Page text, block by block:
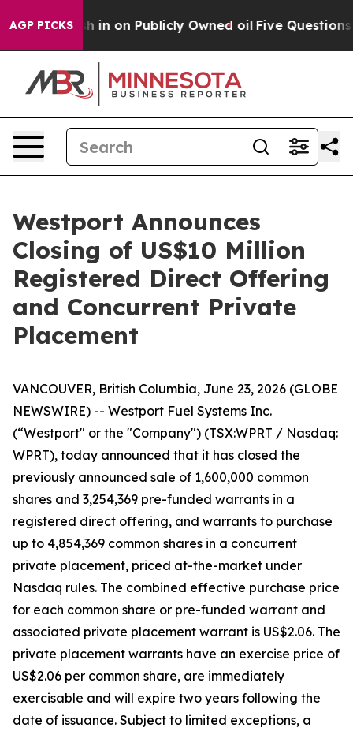
AGP PICKS
Cash in on Publicly Owned oil Five Questions the
Westport Announces
Closing of US$10 Million
Registered Direct Offering
and Concurrent Private
Placement
VANCOUVER, British Columbia, June 23, 2026 (GLOBE
NEWSWIRE) -- Westport Fuel Systems Inc.
(“Westport" or the "Company") (TSX:WPRT / Nasdaq:
WPRT), today announced that it has closed the
previously announced sale of 1,600,000 common
shares and 3,254,369 pre-funded warrants in a
registered direct offering, and warrants to purchase
up to 4,854,369 common shares in a concurrent
private placement, priced at-the-market under
Nasdaq rules. The combined effective purchase price
for each common share or pre-funded warrant and
associated private placement warrant is US$2.06. The
private placement warrants have an exercise price of
US$2.06 per common share, are immediately
exercisable and will expire two years following the
date of issuance. Subject to limited exceptions, a